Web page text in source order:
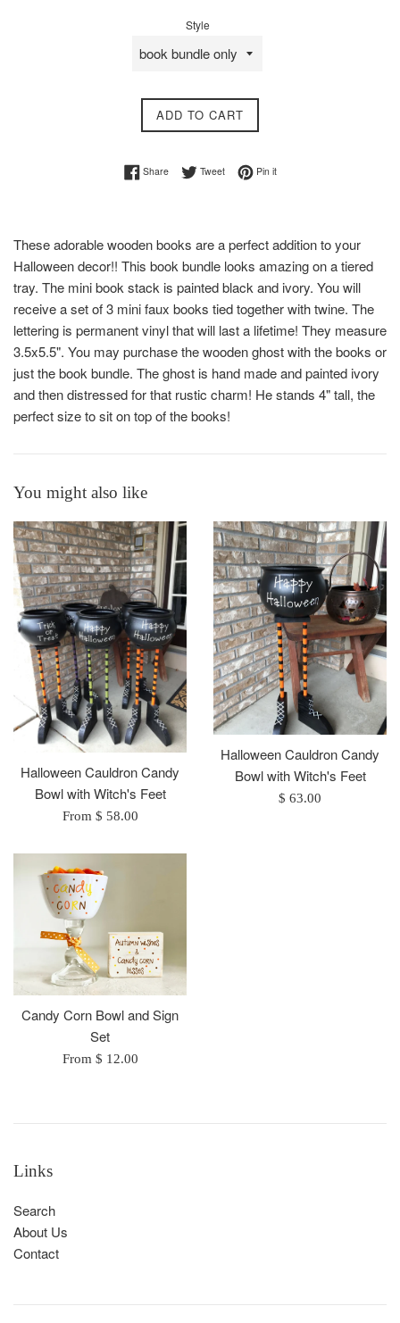
Style
ADD TO CART
ShareShare on Facebook
TweetTweet on Twitter
Pin itPin on Pinterest
These adorable wooden books are a perfect addition to your
Halloween decor!! This book bundle looks amazing on a tiered
tray. The mini book stack is painted black and ivory. You will
receive a set of 3 mini faux books tied together with twine. The
lettering is permanent vinyl that will last a lifetime! They measure
3.5x5.5". You may purchase the wooden ghost with the books or
just the book bundle. The ghost is hand made and painted ivory
and then distressed for that rustic charm! He stands 4" tall, the
perfect size to sit on top of the books!
You might also like
Halloween Cauldron Candy
Bowl with Witch's Feet
From $ 58.00
Halloween Cauldron Candy
Bowl with Witch's Feet
Regular
$ 63.00
Candy Corn Bowl and Sign
Set
From $ 12.00
Links
Search
About Us
Contact